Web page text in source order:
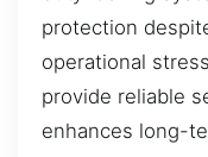
protection
operational
provide reliable
enhances long-